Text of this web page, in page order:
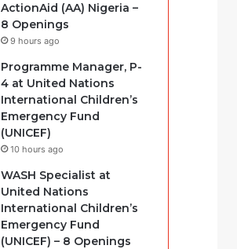
ActionAid (AA) Nigeria –
8 Openings
9 hours ago
Programme Manager, P-
4 at United Nations
International Children’s
Emergency Fund
(UNICEF)
10 hours ago
WASH Specialist at
United Nations
International Children’s
Emergency Fund
(UNICEF) – 8 Openings